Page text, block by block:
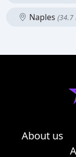
Naples (34.7
About us